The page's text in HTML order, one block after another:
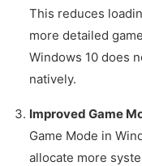
This reduces
more detailed
Windows 10 does
natively.
Improved Game
Game Mode in
allocate more